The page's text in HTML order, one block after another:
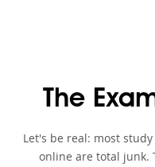
The
Let's be real: most
online are total junk.